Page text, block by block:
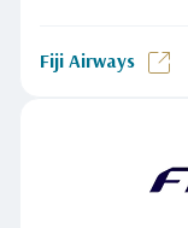
Fiji Airways